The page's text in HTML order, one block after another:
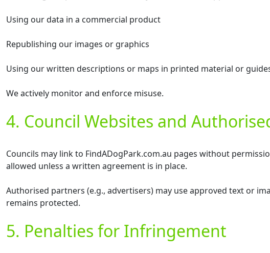
Using our data in a commercial product
Republishing our images or graphics
Using our written descriptions or maps in printed material or
We actively monitor and enforce misuse.
4. Council Websites and
Councils may link to FindADogPark.com.au pages without
allowed unless a written agreement is in place.
Authorised partners (e.g., advertisers) may use approved text or
remains protected.
5. Penalties for Infringement